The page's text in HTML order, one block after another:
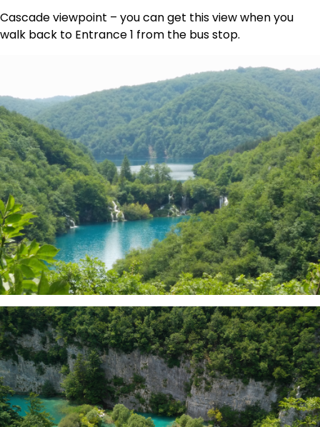
Cascade viewpoint – you can get this view when you
walk back to Entrance 1 from the bus stop.